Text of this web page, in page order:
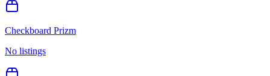
Checkboard Prizm
No listings